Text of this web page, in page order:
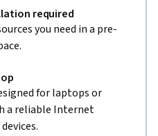
required
you need in a pre-
for laptops or
a reliable Internet